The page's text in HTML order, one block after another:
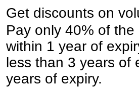
Get discounts on
Pay only 40% of
within 1 year of
less than 3 years of
years of expiry.